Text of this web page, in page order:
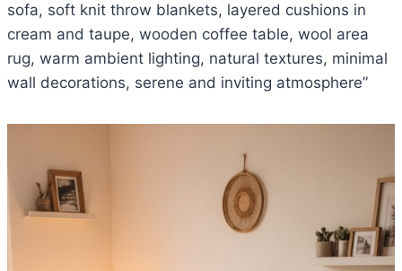
sofa, soft knit throw blankets, layered cushions in
cream and taupe, wooden coffee table, wool area
rug, warm ambient lighting, natural textures, minimal
wall decorations, serene and inviting atmosphere”